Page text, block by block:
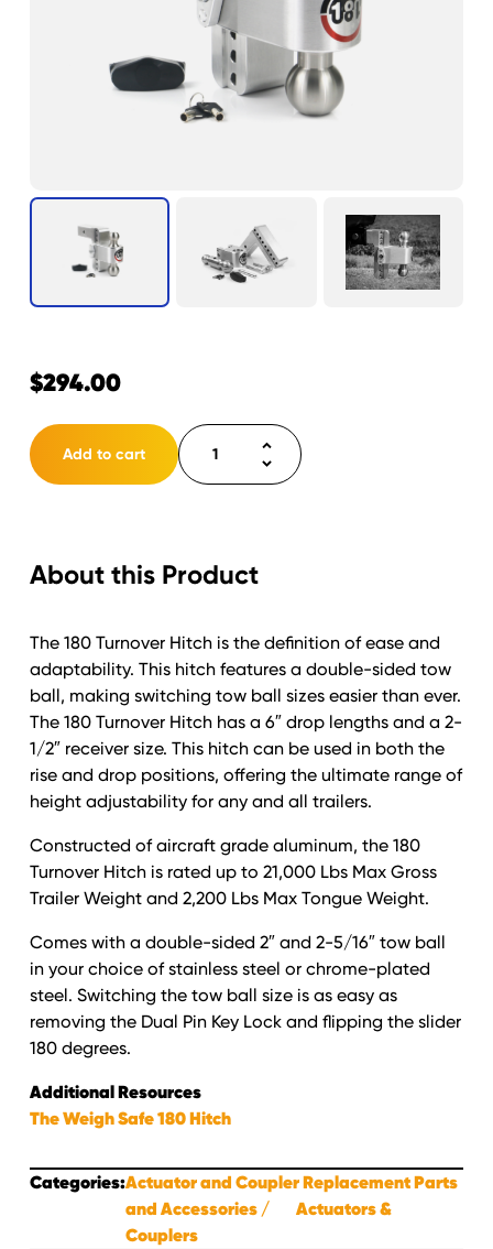
$294.00
Add to cart
Weigh
Safe
180°
6"
1/2"
Shaft;
2"
&
2-
1/2"
Stainless
Steel
Ball;
with
NO
additional
locks.
quantity
About this Product
The 180 Turnover Hitch is the definition of ease and
adaptability. This hitch features a double-sided tow
ball, making switching tow ball sizes easier than ever.
The 180 Turnover Hitch has a 6″ drop lengths and a 2-
1/2″ receiver size. This hitch can be used in both the
rise and drop positions, offering the ultimate range of
height adjustability for any and all trailers.
Constructed of aircraft grade aluminum, the 180
Turnover Hitch is rated up to 21,000 Lbs Max Gross
Trailer Weight and 2,200 Lbs Max Tongue Weight.
Comes with a double-sided 2″ and 2-5/16″ tow ball
in your choice of stainless steel or chrome-plated
steel. Switching the tow ball size is as easy as
removing the Dual Pin Key Lock and flipping the slider
180 degrees.
Additional Resources
The Weigh Safe 180 Hitch
Categories:Actuator and Coupler Replacement Parts
and Accessories
Actuators &
Couplers